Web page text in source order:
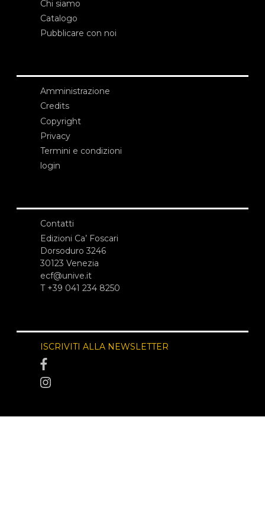
Chi siamo
Catalogo
Pubblicare con noi
Amministrazione
Credits
Copyright
Privacy
Termini e condizioni
login
Contatti
Edizioni Ca’ Foscari
Dorsoduro 3246
30123 Venezia
ecf@unive.it
T +39 041 234 8250
ISCRIVITI ALLA NEWSLETTER